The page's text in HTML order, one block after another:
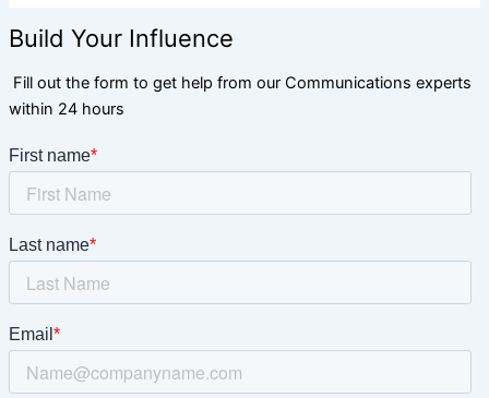
Build Your Influence
Fill out the form to get help from our Communications experts
within 24 hours